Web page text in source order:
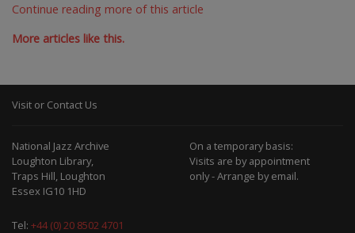
Continue reading more of this article
More articles like this.
Visit or Contact Us
National Jazz Archive
Loughton Library,
Traps Hill, Loughton
Essex IG10 1HD
On a temporary basis:
Visits are by appointment
only - Arrange by email.
Tel: +44 (0) 20 8502 4701